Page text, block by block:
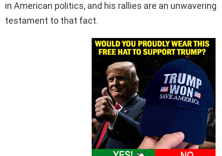
in American politics, and his rallies are an unwavering
testament to that fact.